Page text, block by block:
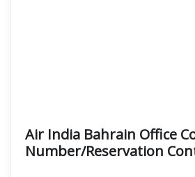
Air India Bahrain Office
Number/Reservation